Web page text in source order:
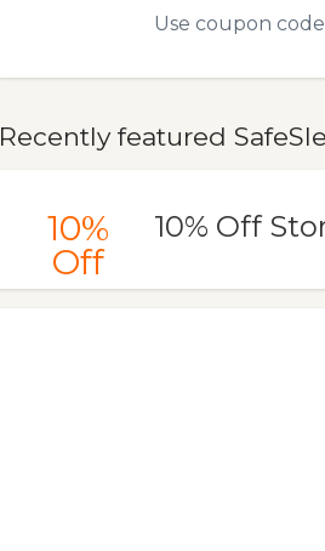
Use coupon code
Recently featured
10%
Off
10% Off